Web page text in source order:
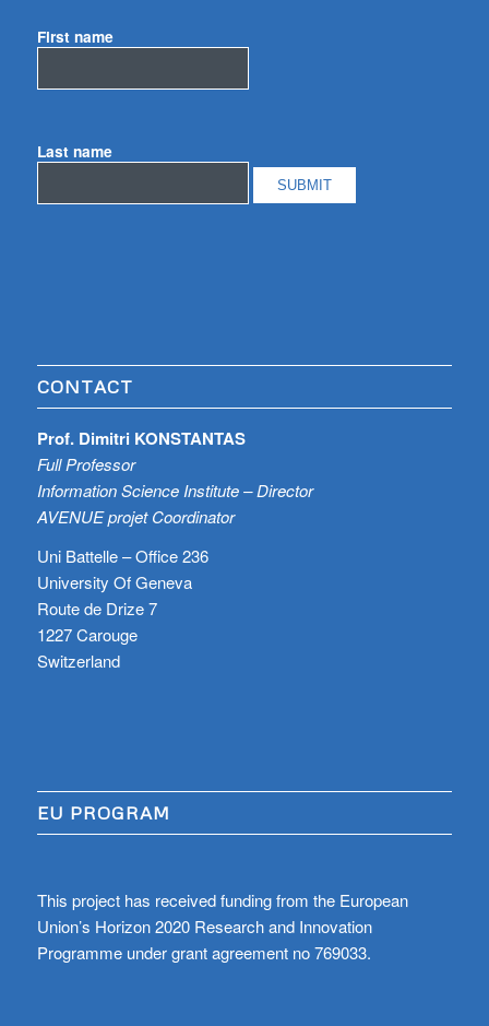
First name
Last name
CONTACT
Prof. Dimitri KONSTANTAS
Full Professor
Information Science Institute – Director
AVENUE projet Coordinator
Uni Battelle – Office 236
University Of Geneva
Route de Drize 7
1227 Carouge
Switzerland
EU PROGRAM
This project has received funding from the European
Union’s Horizon 2020 Research and Innovation
Programme under grant agreement no 769033.